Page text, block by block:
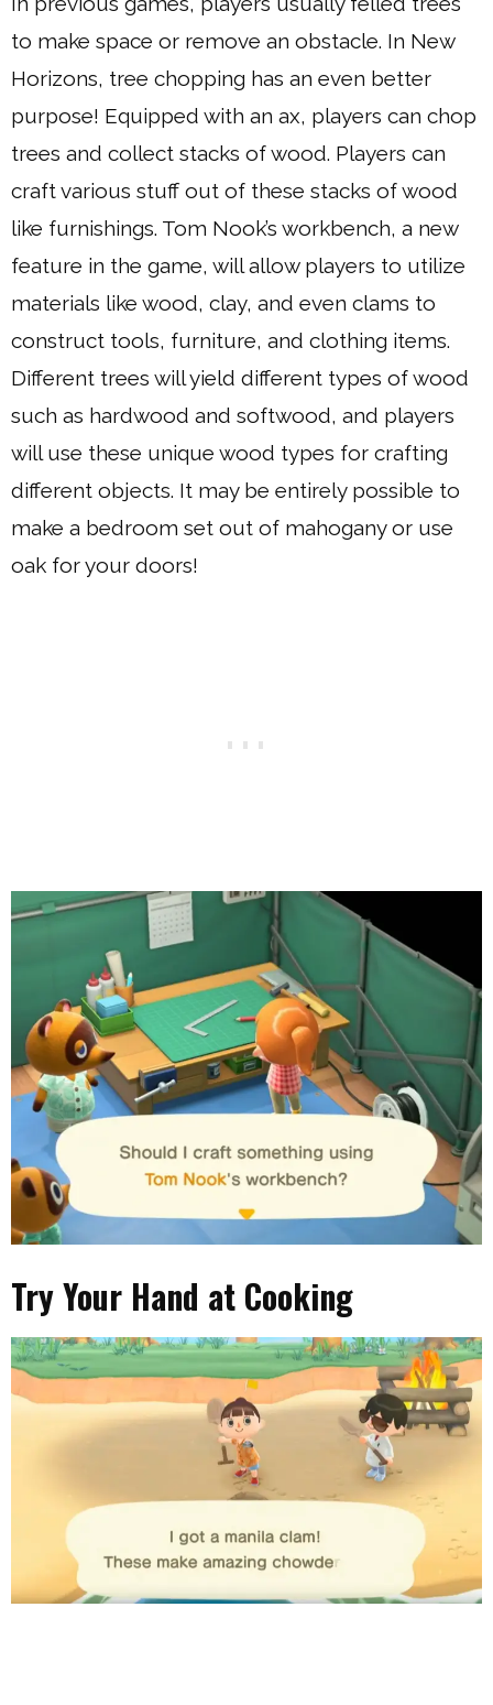
to make space or remove an obstacle. In New
Horizons, tree chopping has an even better
purpose! Equipped with an ax, players can chop
trees and collect stacks of wood. Players can
craft various stuff out of these stacks of wood
like furnishings. Tom Nook’s workbench, a new
feature in the game, will allow players to utilize
materials like wood, clay, and even clams to
construct tools, furniture, and clothing items.
Different trees will yield different types of wood
such as hardwood and softwood, and players
will use these unique wood types for crafting
different objects. It may be entirely possible to
make a bedroom set out of mahogany or use
oak for your doors!
Try Your Hand at Cooking